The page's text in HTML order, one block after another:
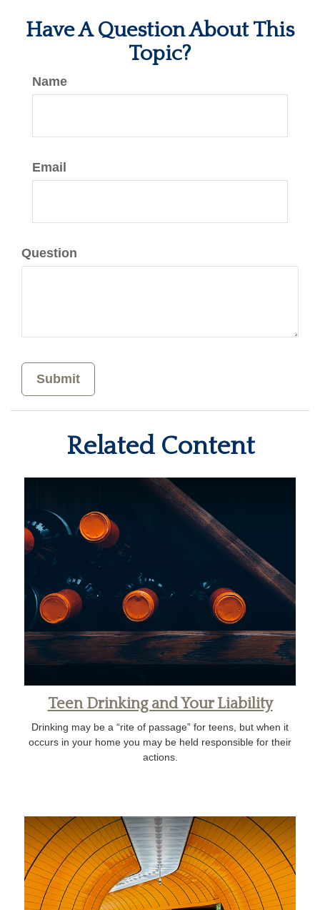
Have A Question About This
Topic?
Name
Email
Question
Related Content
Teen Drinking and Your Liability
Drinking may be a “rite of passage” for teens, but when it
occurs in your home you may be held responsible for their
actions.